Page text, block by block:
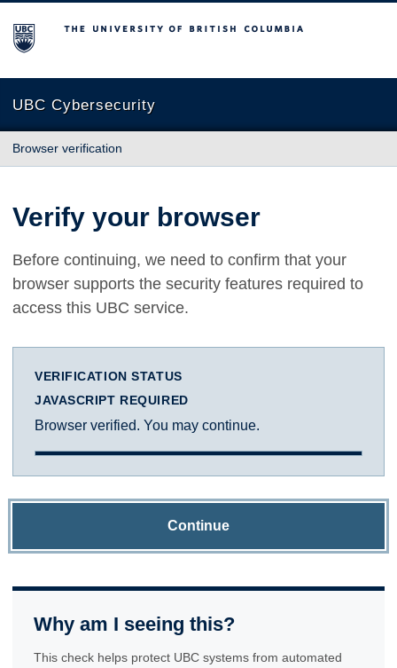
The University of British Columbia
UBC Cybersecurity
Browser verification
Verify your browser
Before continuing, we need to confirm that your
browser supports the security features required to
access this UBC service.
VERIFICATION STATUS
JAVASCRIPT REQUIRED
Browser verified. You may continue.
Continue
Why am I seeing this?
This check helps protect UBC systems from automated